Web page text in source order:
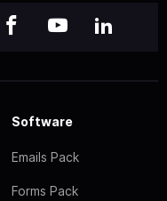
Software
Emails Pack
Forms Pack